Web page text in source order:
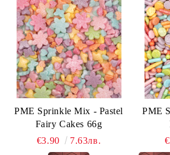
PME Sprinkle Mix - Pastel
Fairy Cakes 66g
€3.90
7.63лв.
PME